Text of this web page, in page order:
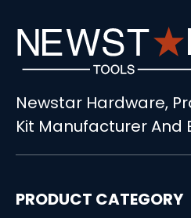
Newstar Hardware,
Kit Manufacturer And
PRODUCT CATEGORY